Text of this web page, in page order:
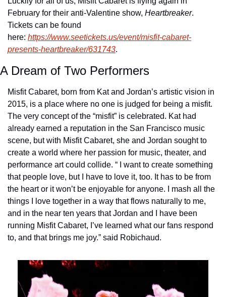
February for their anti-Valentine show, Heartbreaker.
Tickets can be found
here: https://www.seetickets.us/event/misfit-cabaret-
presents-heartbreaker/631743.
A Dream of Two Performers
Misfit Cabaret, born from Kat and Jordan’s artistic vision in
2015, is a place where no one is judged for being a misfit.
The very concept of the “misfit” is celebrated. Kat had
already earned a reputation in the San Francisco music
scene, but with Misfit Cabaret, she and Jordan sought to
create a world where her passion for music, theater, and
performance art could collide. “
I want to create something
that people love, but I have to love it, too. It has to be from
the heart or it won’t be enjoyable for anyone. I mash all the
things I love together in a way that flows naturally to me,
and in the near ten years that Jordan and I have been
running Misfit Cabaret, I’ve learned what our fans respond
to, and that brings me joy.” said Robichaud.